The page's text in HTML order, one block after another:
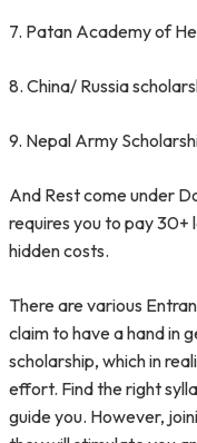
7. Patan Academy of
8. China/ Russia
9. Nepal Army
And Rest come under
requires you to pay
hidden costs.
There are various
claim to have a hand in
scholarship, which in
effort. Find the right
guide you. However,